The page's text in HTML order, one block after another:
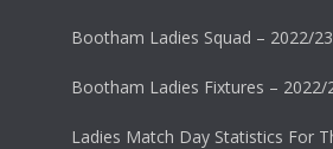
Bootham Ladies Squad – 2022/23
Bootham Ladies Fixtures – 2022/
Ladies Match Day Statistics For